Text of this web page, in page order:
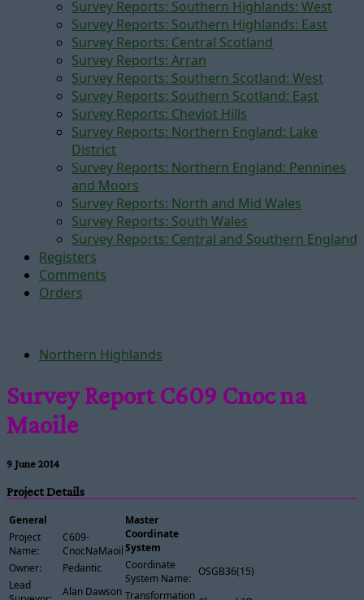
Survey Reports: Southern Highlands: West
Survey Reports: Southern Highlands: East
Survey Reports: Central Scotland
Survey Reports: Arran
Survey Reports: Southern Scotland: West
Survey Reports: Southern Scotland: East
Survey Reports: Cheviot Hills
Survey Reports: Northern England: Lake
District
Survey Reports: Northern England: Pennines
and Moors
Survey Reports: North and Mid Wales
Survey Reports: South Wales
Survey Reports: Central and Southern England
Registers
Comments
Orders
Northern Highlands
Survey Report C609 Cnoc na
Maoile
9 June 2014
Project Details
General
Project
Name:
C609-
CnocNaMaoile
Owner:
Pedantic
Lead
Alan Dawson
Master
Coordinate
System
Coordinate
System Name:
OSGB36(15)
Transformation